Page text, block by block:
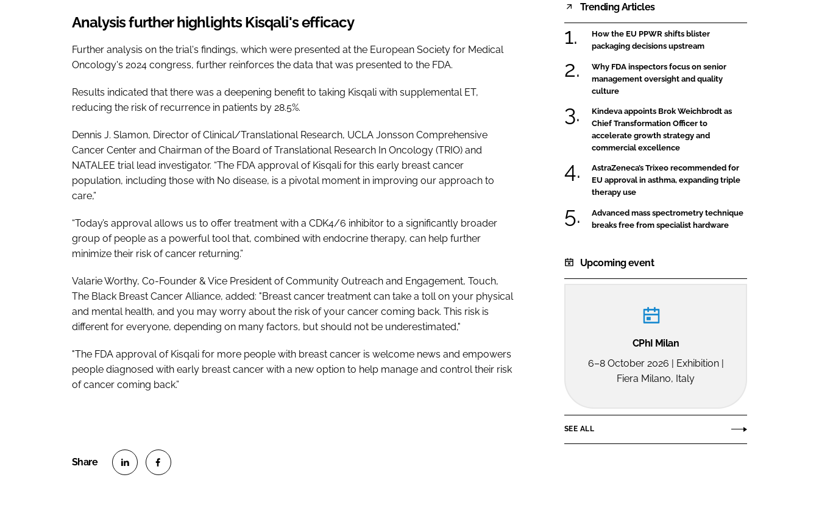
Analysis further highlights Kisqali's efficacy
Further analysis on the trial's findings, which were presented at the European Society for Medical
Oncology's 2024 congress, further reinforces the data that was presented to the FDA.
Results indicated that there was a deepening benefit to taking Kisqali with supplemental ET,
reducing the risk of recurrence in patients by 28.5%.
Dennis J. Slamon, Director of Clinical/Translational Research, UCLA Jonsson Comprehensive
Cancer Center and Chairman of the Board of Translational Research In Oncology (TRIO) and
NATALEE trial lead investigator. “The FDA approval of Kisqali for this early breast cancer
population, including those with N0 disease, is a pivotal moment in improving our approach to
care,”
“Today’s approval allows us to offer treatment with a CDK4/6 inhibitor to a significantly broader
group of people as a powerful tool that, combined with endocrine therapy, can help further
minimize their risk of cancer returning.”
Valarie Worthy, Co-Founder & Vice President of Community Outreach and Engagement, Touch,
The Black Breast Cancer Alliance, added: "Breast cancer treatment can take a toll on your physical
and mental health, and you may worry about the risk of your cancer coming back. This risk is
different for everyone, depending on many factors, but should not be underestimated,"
"The FDA approval of Kisqali for more people with breast cancer is welcome news and empowers
people diagnosed with early breast cancer with a new option to help manage and control their risk
of cancer coming back.”
Trending Articles
How the EU PPWR shifts blister
packaging decisions upstream
Why FDA inspectors focus on senior
management oversight and quality
culture
Kindeva appoints Brok Weichbrodt as
Chief Transformation Officer to
accelerate growth strategy and
commercial excellence
AstraZeneca’s Trixeo recommended for
EU approval in asthma, expanding triple
therapy use
Advanced mass spectrometry technique
breaks free from specialist hardware
Upcoming event
CPhI Milan
6–8 October 2026 | Exhibition |
Fiera Milano, Italy
SEE ALL